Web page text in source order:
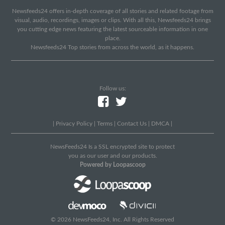
Newsfeeds24 offers in-depth coverage of all stories and related footage from
visual, audio, recordings, images or clips. With all this, Newsfeeds24 brings
you cutting edge news featuring the latest sourceable information in one
place.
Newsfeeds24 Top stories from across the world, as it happens.
Follow us:
Privacy Policy Terms Contact Us DMCA
NewsFeeds24 Is a SSL encrypted site to protect
you as our user and our products.
Powered by Loopascoop
© 2026 NewsFeeds24, Inc. All Rights Reserved